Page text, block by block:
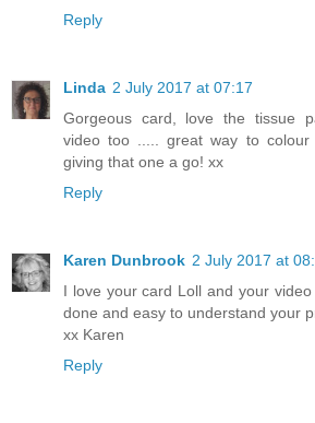
Reply
Linda 2 July 2017 at 07:17
Gorgeous card, love the tissue
video too ..... great way to colour
giving that one a go! xx
Reply
Karen Dunbrook 2 July 2017 at
I love your card Loll and your
done and easy to understand your
xx Karen
Reply